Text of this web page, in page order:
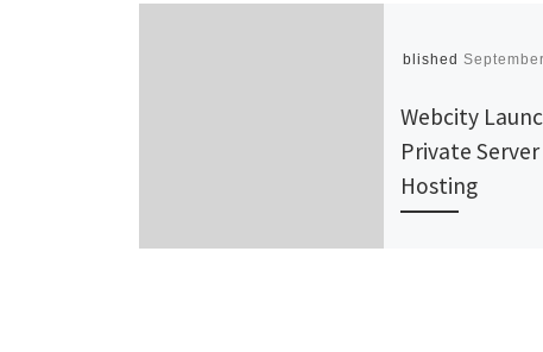
Published
Webcity
Private Server
Hosting